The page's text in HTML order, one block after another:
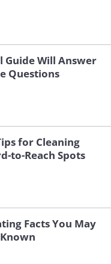
Guide Will Answer
Questions
for Cleaning
to-Reach Spots
Facts You May